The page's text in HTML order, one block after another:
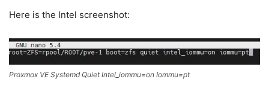
Here is the Intel screenshot:
Proxmox VE Systemd Quiet Intel_iommu=on Iommu=pt